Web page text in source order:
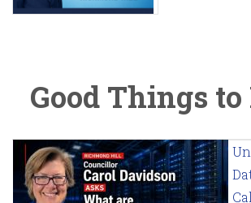
Good Things